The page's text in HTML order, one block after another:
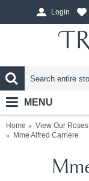
Login
MENU
Home View Our Roses
Mme Alfred Carriere